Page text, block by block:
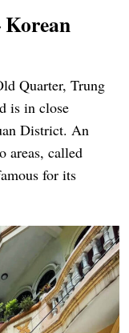
Quarter, Trung
is in close
District. An
areas, called
for its